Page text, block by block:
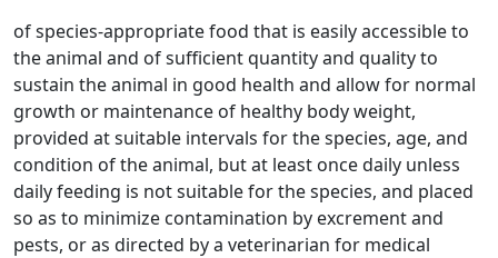
of species-appropriate food that is easily accessible to
the animal and of sufficient quantity and quality to
sustain the animal in good health and allow for normal
growth or maintenance of healthy body weight,
provided at suitable intervals for the species, age, and
condition of the animal, but at least once daily unless
daily feeding is not suitable for the species, and placed
so as to minimize contamination by excrement and
pests, or as directed by a veterinarian for medical